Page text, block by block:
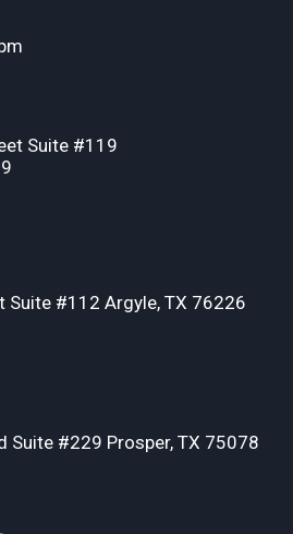
Suite #119
Suite #112 Argyle, TX 76226
Suite #229 Prosper, TX 75078